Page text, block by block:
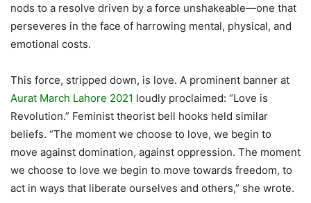
nods to a resolve driven by a force unshakeable—one that
perseveres in the face of harrowing mental, physical, and
emotional costs.
This force, stripped down, is love. A prominent banner at
Aurat March Lahore 2021 loudly proclaimed: “Love is
Revolution.” Feminist theorist bell hooks held similar
beliefs. “The moment we choose to love, we begin to
move against domination, against oppression. The moment
we choose to love we begin to move towards freedom, to
act in ways that liberate ourselves and others,” she wrote.